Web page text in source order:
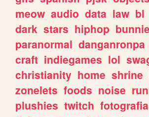
meow audio data law bl
dark stars hiphop
paranormal danganronpa
craft indiegames lol
christianity home shrine
zonelets foods noise
plushies twitch fotografia